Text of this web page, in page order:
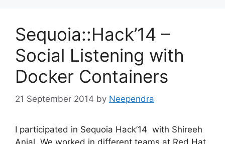
Sequoia::Hack’14 –
Social Listening with
Docker Containers
21 September 2014 by Neependra
I participated in Sequoia Hack’14 with Shireeh
Anjal. We worked in different teams at Red Hat.